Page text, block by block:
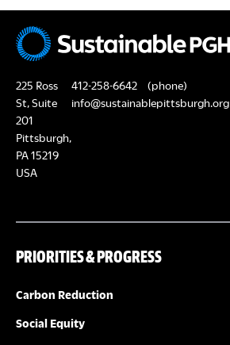
225 Ross
St, Suite
201
Pittsburgh,
PA 15219
USA
412-258-6642
(phone)
info@sustainablepittsburgh.org
PRIORITIES & PROGRESS
Carbon Reduction
Social Equity